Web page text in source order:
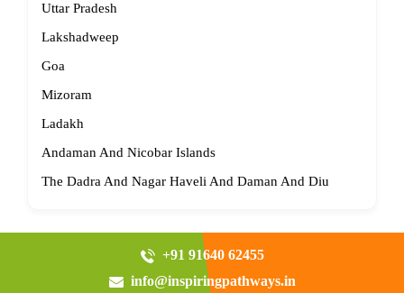
Uttar Pradesh
Lakshadweep
Goa
Mizoram
Ladakh
Andaman And Nicobar Islands
The Dadra And Nagar Haveli And Daman And Diu
+91 91640 62455
info@inspiringpathways.in